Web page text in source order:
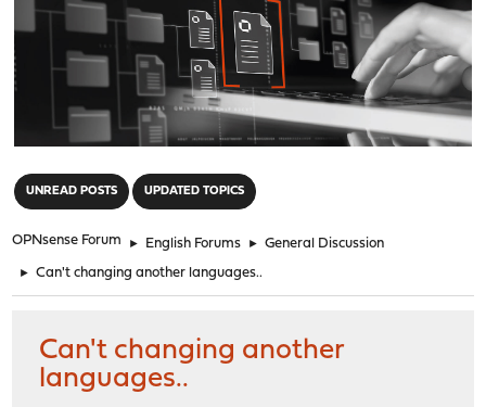
UNREAD POSTS UPDATED TOPICS
OPNsense Forum ► English Forums ► General Discussion
► Can't changing another languages..
Can't changing another
languages..